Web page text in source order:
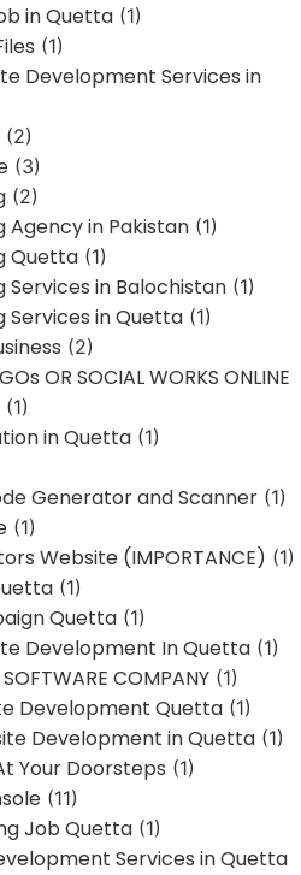
in Quetta (1)
(1)
Development Services in
(2)
(3)
(2)
Agency in Pakistan (1)
Quetta (1)
Services in Balochistan (1)
Services in Quetta (1)
(2)
OR SOCIAL WORKS ONLINE
(1)
in Quetta (1)
Generator and Scanner (1)
(1)
Website (IMPORTANCE) (1)
(1)
Quetta (1)
Development In Quetta (1)
SOFTWARE COMPANY (1)
Development Quetta (1)
Development in Quetta (1)
Your Doorsteps (1)
(11)
Job Quetta (1)
Services in Quetta